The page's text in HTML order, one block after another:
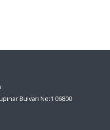
Bulvarı No:1 06800